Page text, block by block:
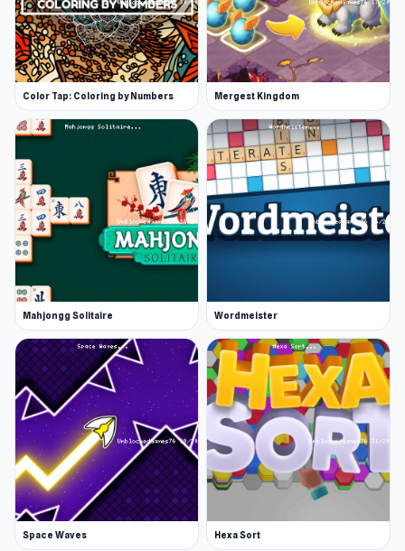
Color Tap: Coloring by Numbers Mergest Kingdom
Mahjongg Solitaire Wordmeister
Space Waves Hexa Sort